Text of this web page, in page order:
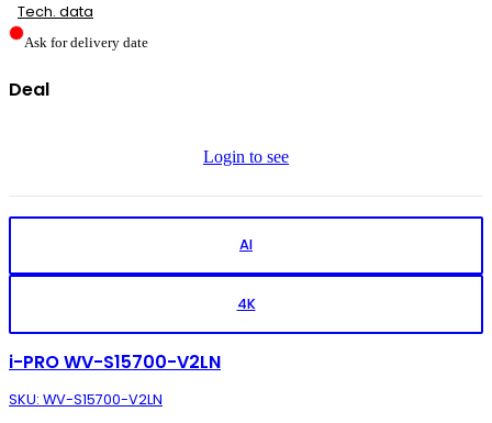
Tech. data
Ask for delivery date
Deal
Login to see
AI
4K
i-PRO WV-S15700-V2LN
SKU: WV-S15700-V2LN